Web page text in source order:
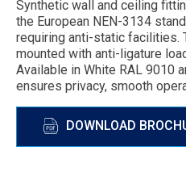
Synthetic wall and ceiling
the European NEN-3134
requiring anti-static facilities.
mounted with anti-ligature
Available in White RAL 9010
ensures privacy, smooth
DOWNLOAD